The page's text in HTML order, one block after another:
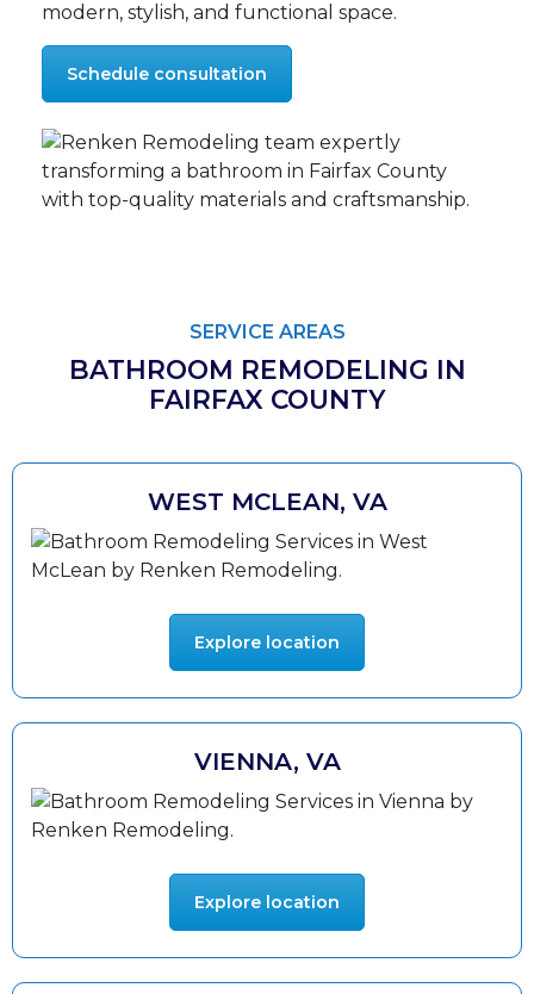
modern, stylish, and functional space.
Schedule consultation
SERVICE AREAS
BATHROOM REMODELING IN
FAIRFAX COUNTY
WEST MCLEAN, VA
Explore location
VIENNA, VA
Explore location